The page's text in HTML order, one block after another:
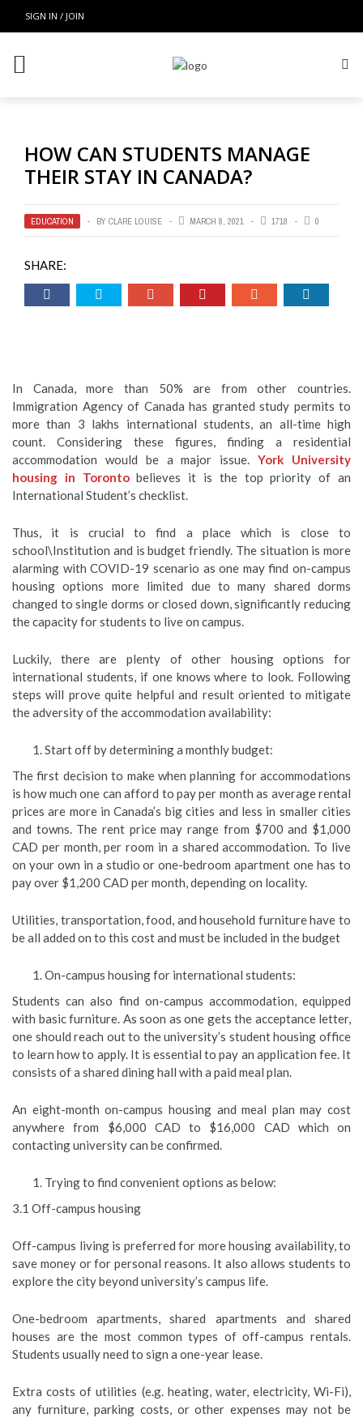
SIGN IN / JOIN
HOW CAN STUDENTS MANAGE
THEIR STAY IN CANADA?
EDUCATION BY CLARE LOUISE MARCH 8, 2021 1718 0
SHARE:
In Canada, more than 50% are from other countries.
Immigration Agency of Canada has granted study permits to
more than 3 lakhs international students, an all-time high
count. Considering these figures, finding a residential
accommodation would be a major issue.York University
housing in Torontobelieves it is the top priority of an
International Student’s checklist.
Thus, it is crucial to find a place which is close to
school\Institution and is budget friendly. The situation is more
alarming with COVID-19 scenario as one may find on-campus
housing options more limited due to many shared dorms
changed to single dorms or closed down, significantly reducing
the capacity for students to live on campus.
Luckily, there are plenty of other housing options for
international students, if one knows where to look. Following
steps will prove quite helpful and result oriented to mitigate
the adversity of the accommodation availability:
Start off by determining a monthly budget:
The first decision to make when planning for accommodations
is how much one can afford to pay per month as average rental
prices are more in Canada’s big cities and less in smaller cities
and towns. The rent price may range from $700 and $1,000
CAD per month, per room in a shared accommodation. To live
on your own in a studio or one-bedroom apartment one has to
pay over $1,200 CAD per month, depending on locality.
Utilities, transportation, food, and household furniture have to
be all added on to this cost and must be included in the budget
On-campus housing for international students:
Students can also find on-campus accommodation, equipped
with basic furniture. As soon as one gets the acceptance letter,
one should reach out to the university’s student housing office
to learn how to apply. It is essential to pay an application fee. It
consists of a shared dining hall with a paid meal plan.
An eight-month on-campus housing and meal plan may cost
anywhere from $6,000 CAD to $16,000 CAD which on
contacting university can be confirmed.
Trying to find convenient options as below:
3.1 Off-campus housing
Off-campus living is preferred for more housing availability, to
save money or for personal reasons. It also allows students to
explore the city beyond university’s campus life.
One-bedroom apartments, shared apartments and shared
houses are the most common types of off-campus rentals.
Students usually need to sign a one-year lease.
Extra costs of utilities (e.g. heating, water, electricity, Wi-Fi),
any furniture, parking costs, or other expenses may not be